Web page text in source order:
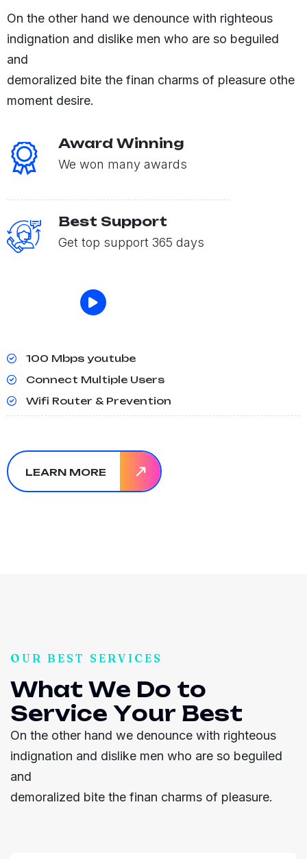
On the other hand we denounce with righteous
indignation and dislike men who are so beguiled
and
demoralized bite the finan charms of pleasure othe
moment desire.
Award Winning
We won many awards
Best Support
Get top support 365 days
100 Mbps youtube
Connect Multiple Users
Wifi Router & Prevention
LEARN MORE
OUR BEST SERVICES
What We Do to
Service Your Best
On the other hand we denounce with righteous
indignation and dislike men who are so beguiled
and
demoralized bite the finan charms of pleasure.